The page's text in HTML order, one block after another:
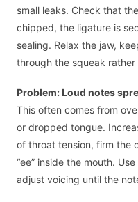
small leaks. Check that
chipped, the ligature is
sealing. Relax the jaw,
through the squeak
Problem: Loud notes
This often comes from
or dropped tongue.
of throat tension, firm the
“ee” inside the mouth.
adjust voicing until the